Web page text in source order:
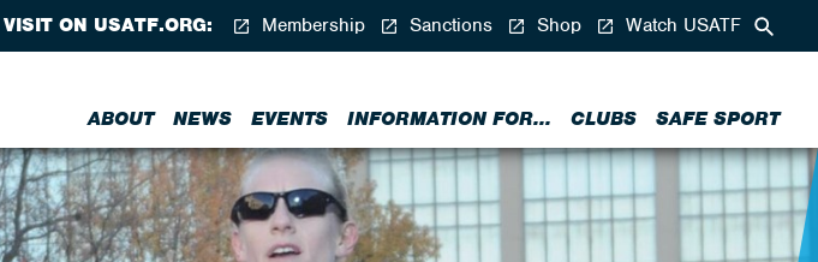
ABOUT NEWS EVENTS INFORMATION FOR... CLUBS SAFE SPORT
VISIT ON USATF.ORG: Membership Sanctions Shop Watch USATF